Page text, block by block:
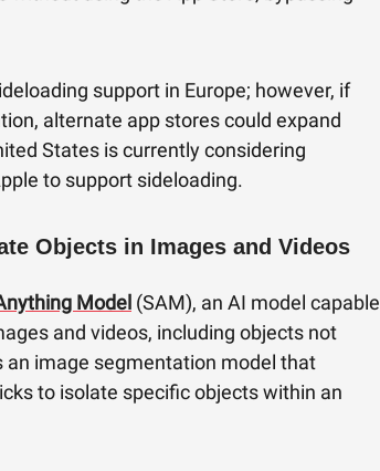
support in Europe; however, if
alternate app stores could expand
States is currently considering
to support sideloading.
Objects in Images and Videos
Model (SAM), an AI model capable
and videos, including objects not
image segmentation model that
to isolate specific objects within an